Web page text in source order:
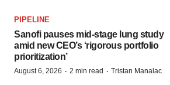
PIPELINE
Sanofi pauses mid-stage lung study
amid new CEO’s ‘rigorous portfolio
prioritization’
August 6, 2026 · 2 min read · Tristan Manalac